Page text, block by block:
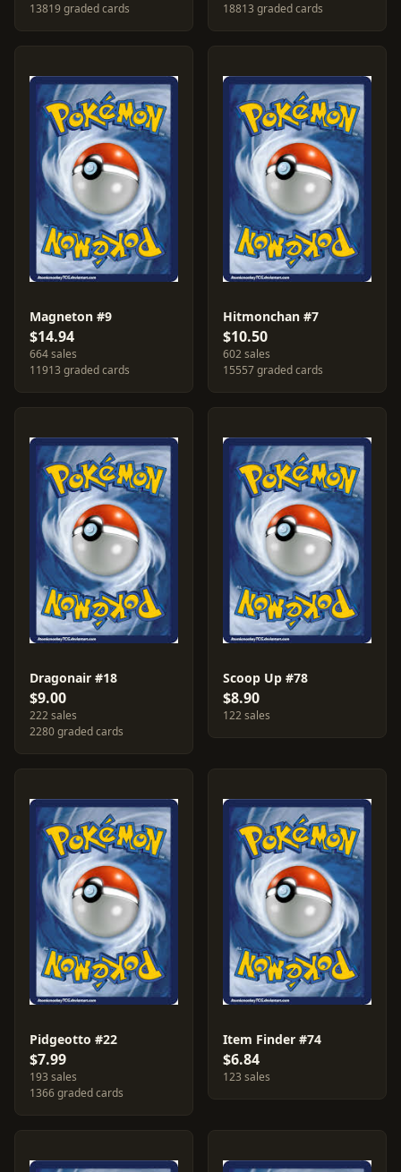
13819 graded cards 18813 graded cards
Magneton #9
$14.94
664 sales
11913 graded cards
Hitmonchan #7
$10.50
602 sales
15557 graded cards
Dragonair #18
$9.00
222 sales
2280 graded cards
Scoop Up #78
$8.90
122 sales
Pidgeotto #22
$7.99
193 sales
1366 graded cards
Item Finder #74
$6.84
123 sales